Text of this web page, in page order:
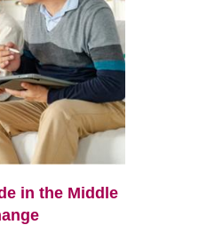
in the Middle